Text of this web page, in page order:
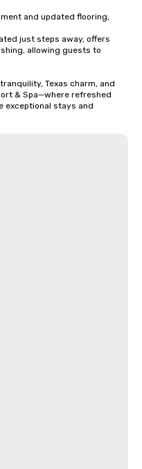
and updated flooring,
just steps away, offers
allowing guests to
Texas charm, and
& Spa—where refreshed
exceptional stays and